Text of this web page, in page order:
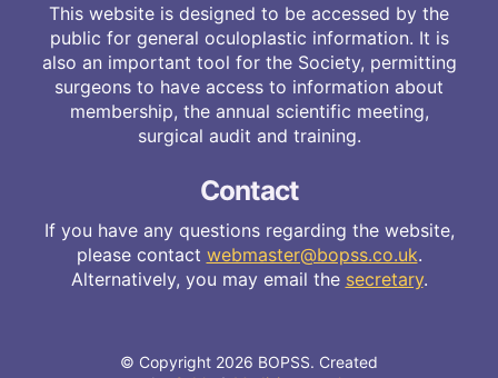
This website is designed to be accessed by the
public for general oculoplastic information. It is
also an important tool for the Society, permitting
surgeons to have access to information about
membership, the annual scientific meeting,
surgical audit and training.
Contact
If you have any questions regarding the website,
please contact webmaster@bopss.co.uk.
Alternatively, you may email the secretary.
© Copyright 2026 BOPSS. Created